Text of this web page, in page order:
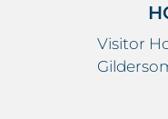
Visitor